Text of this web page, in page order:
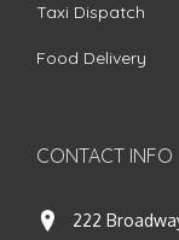
Taxi Dispatch
Food Delivery
CONTACT INFO
222